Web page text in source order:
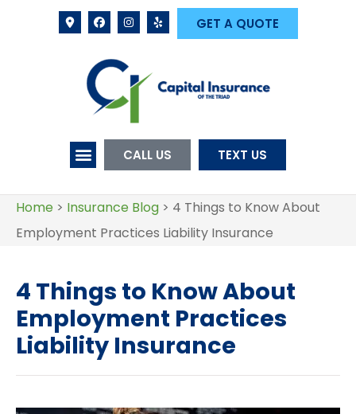
GET A QUOTE
CALL US TEXT US
Home > Insurance Blog > 4 Things to Know About
Employment Practices Liability Insurance
4 Things to Know About
Employment Practices
Liability Insurance